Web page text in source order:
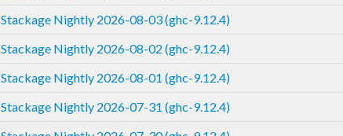
Stackage Nightly 2026-08-03 (ghc-9.12.4)
Stackage Nightly 2026-08-02 (ghc-9.12.4)
Stackage Nightly 2026-08-01 (ghc-9.12.4)
Stackage Nightly 2026-07-31 (ghc-9.12.4)